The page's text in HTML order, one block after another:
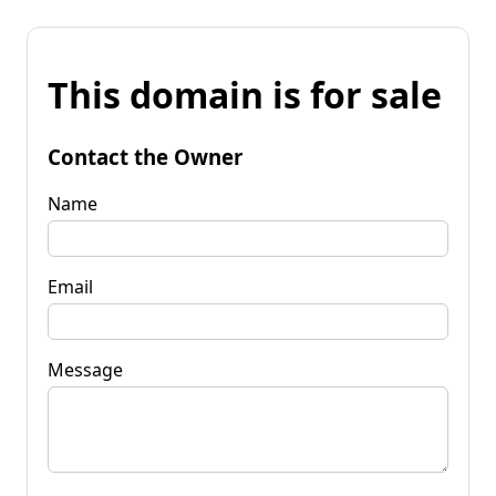
This domain is for sale
Contact the Owner
Name
Email
Message